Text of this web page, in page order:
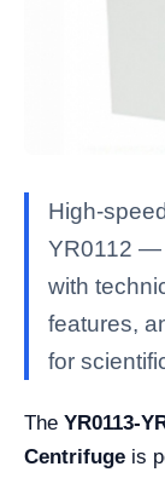
High-
YR0112 —
with
features,
for
The YR0113-
Centrifuge is